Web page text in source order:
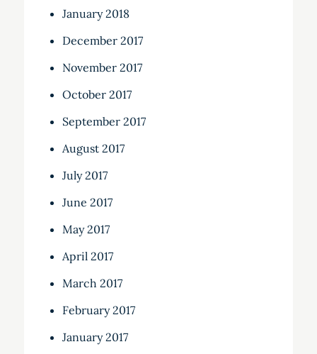
January 2018
December 2017
November 2017
October 2017
September 2017
August 2017
July 2017
June 2017
May 2017
April 2017
March 2017
February 2017
January 2017